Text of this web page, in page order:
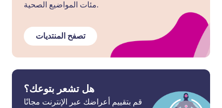
مئات المواضيع الصحية.
تصفح المنتديات
هل تشعر بتوعك؟
قم بتقييم أعراضك عبر الإنترنت مجانًا